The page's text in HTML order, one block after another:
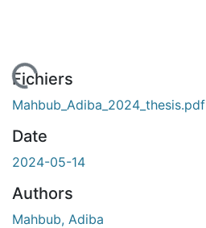
En cours de chargement...
Fichiers
Mahbub_Adiba_2024_thesis.pdf
Date
2024-05-14
Authors
Mahbub, Adiba